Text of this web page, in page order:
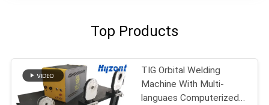
Top Products
TIG Orbital Welding
Machine With Multi-
languaes Computerized